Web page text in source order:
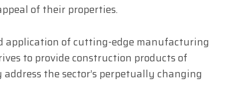
of their properties.
application of cutting-edge manufacturing
to provide construction products of
the sector’s perpetually changing